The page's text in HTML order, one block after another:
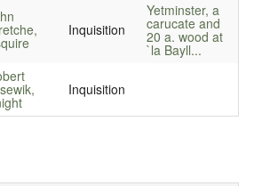
Inquisition
Yetminster, a
carucate and
20 a. wood at
`la Bayll...
Inquisition